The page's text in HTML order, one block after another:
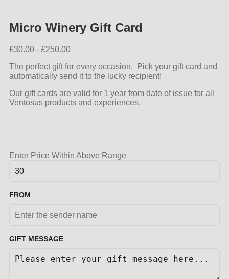
Micro Winery Gift Card
£30.00 - £250.00
The perfect gift for every occasion. Pick your gift card and
automatically send it to the lucky recipient!
Our gift cards are valid for 1 year from date of issue for all
Ventosus products and experiences.
Enter Price Within Above Range
FROM
GIFT MESSAGE